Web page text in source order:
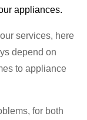
appliances.
services, here
depend on
to appliance
for both